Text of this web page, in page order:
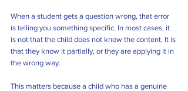
When a student gets a question wrong, that error
is telling you something specific. In most cases, it
is not that the child does not know the content. It is
that they know it partially, or they are applying it in
the wrong way.
This matters because a child who has a genuine